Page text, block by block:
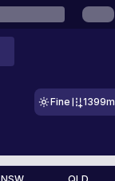
Fine 1399m